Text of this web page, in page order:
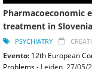
Pharmacoeconomic
treatment in Slovenia
PSYCHIATRY
Evento: 12th European
Problems- Leiden, 27/05/